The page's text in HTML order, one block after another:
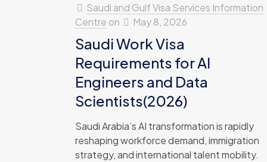
Saudi and Gulf Visa Services Information
Centre on May 8, 2026
Saudi Work Visa
Requirements for AI
Engineers and Data
Scientists(2026)
Saudi Arabia’s AI transformation is rapidly
reshaping workforce demand, immigration
strategy, and international talent mobility.